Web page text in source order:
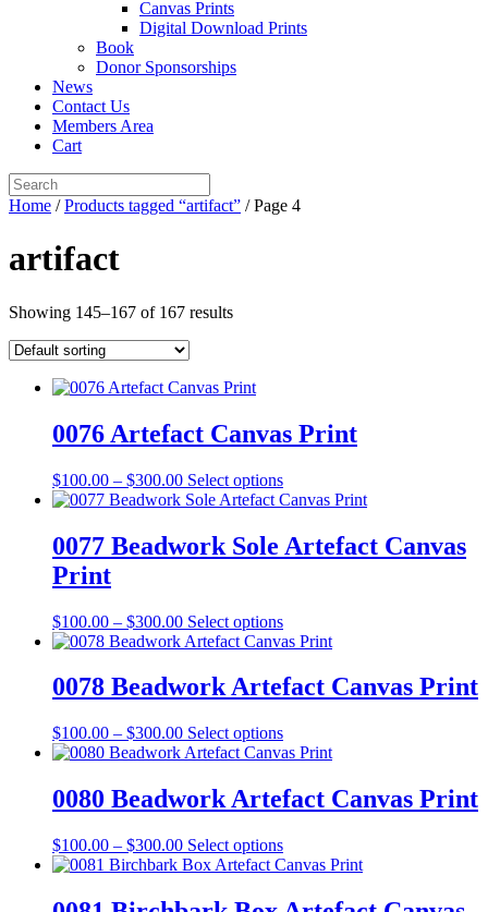
Canvas Prints
Digital Download Prints
Book
Donor Sponsorships
News
Contact Us
Members Area
Cart
Home /Products tagged “artifact” / Page 4
artifact
Showing 145–167 of 167 results
0076 Artefact Canvas Print
$100.00 – $300.00Price
range:
through
$300.00
Select optionsThis
product
multiple
variants.
may
be
chosen
on
the
page
0077 Beadwork Sole Artefact Canvas
Print
$100.00 – $300.00Price
range:
through
$300.00
Select optionsThis
product
multiple
variants.
options
may
chosen
on
product
page
0078 Beadwork Artefact Canvas Print
$100.00 – $300.00Price
range:
through
$300.00
Select optionsThis
product
multiple
variants.
options
may
0080 Beadwork Artefact Canvas Print
$100.00 – $300.00Price
range:
through
Select optionsThis
product
multiple